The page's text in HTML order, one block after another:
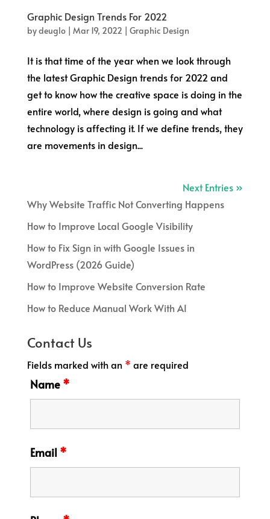
Graphic Design Trends For 2022
bydeuglo| Mar 19, 2022 | Graphic Design
It is that time of the year when we look through
the latest Graphic Design trends for 2022 and
get to know how the creative space is doing in the
entire world, where design is going and what
technology is affecting it. If we define trends, they
are movements in design...
Next Entries »
Why Website Traffic Not Converting Happens
How to Improve Local Google Visibility
How to Fix Sign in with Google Issues in
WordPress (2026 Guide)
How to Improve Website Conversion Rate
How to Reduce Manual Work With AI
Contact Us
Fields marked with an * are required
Name *
Email *